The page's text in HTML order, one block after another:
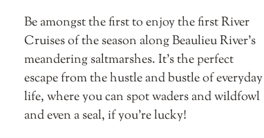
Be amongst the first to enjoy the firstRiver
Cruisesof the season along Beaulieu River’s
meandering saltmarshes. It’s the perfect
escape from the hustle and bustle of everyday
life, where you can spot waders and wildfowl
and even a seal, if you’re lucky!